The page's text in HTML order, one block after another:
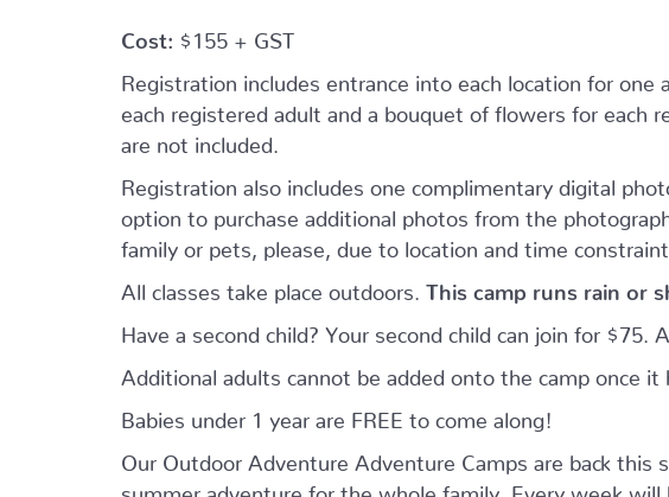
Cost: $155 + GST
Registration includes entrance into each location for one
each registered adult and a bouquet of flowers for each
are not included.
Registration also includes one complimentary digital
option to purchase additional photos from the
family or pets, please, due to location and time
All classes take place outdoors. This camp runs rain or
Have a second child? Your second child can join for
Additional adults cannot be added onto the camp once it
Babies under 1 year are FREE to come along!
Our Outdoor Adventure Adventure Camps are back this
summer adventure for the whole family. Every week